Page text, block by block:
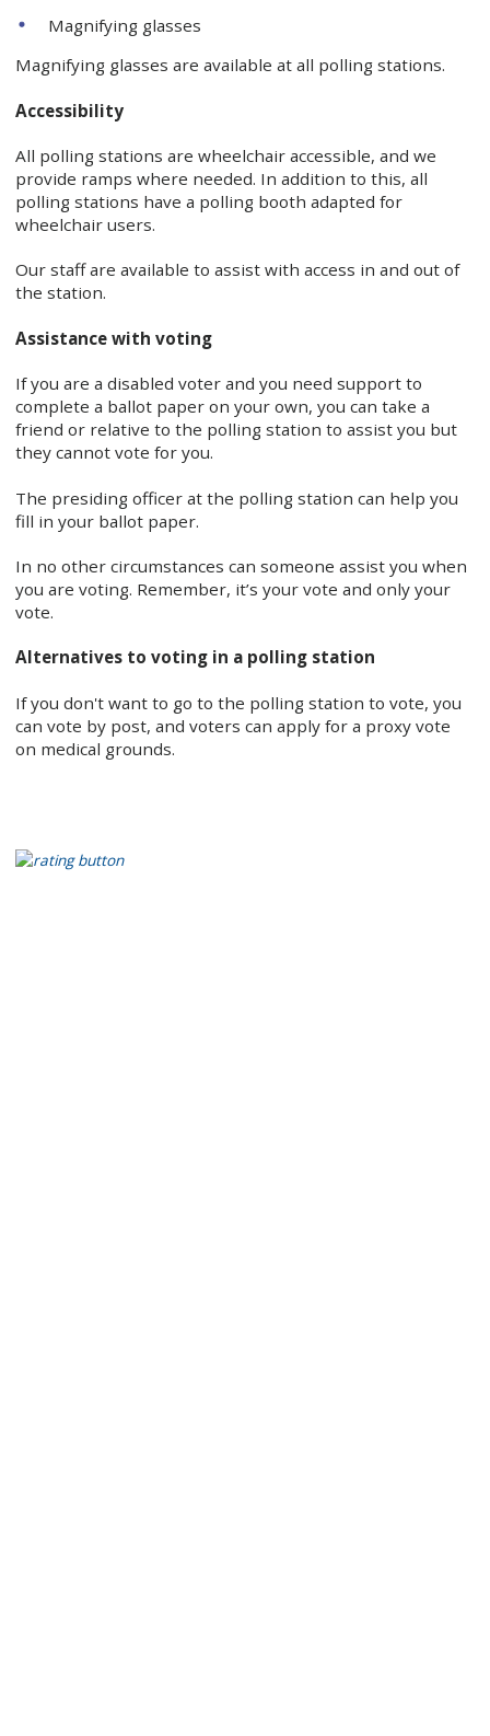
Magnifying glasses
Magnifying glasses are available at all polling stations.
Accessibility
All polling stations are wheelchair accessible, and we
provide ramps where needed. In addition to this, all
polling stations have a polling booth adapted for
wheelchair users.
Our staff are available to assist with access in and out of
the station.
Assistance with voting
If you are a disabled voter and you need support to
complete a ballot paper on your own, you can take a
friend or relative to the polling station to assist you but
they cannot vote for you.
The presiding officer at the polling station can help you
fill in your ballot paper.
In no other circumstances can someone assist you when
you are voting. Remember, it’s your vote and only your
vote.
Alternatives to voting in a polling station
If you don't want to go to the polling station to vote, you
can vote by post, and voters can apply for a proxy vote
on medical grounds.